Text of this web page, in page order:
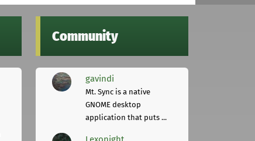
Community
gavindi
Mt. Sync is a native
GNOME desktop
application that puts ...